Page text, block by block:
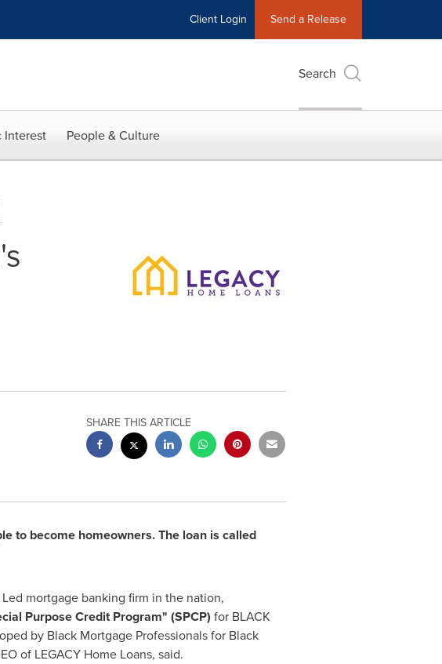
Client Login Send a Release
Search
Interest People & Culture
SHARE THIS ARTICLE
to become homeowners. The loan is called
mortgage banking firm in the nation,
Purpose Credit Program" (SPCP) for BLACK
by Black Mortgage Professionals for Black
of LEGACY Home Loans, said.